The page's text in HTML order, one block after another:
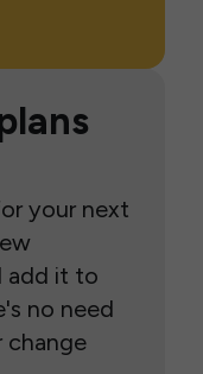
your next
add it to
no need
change